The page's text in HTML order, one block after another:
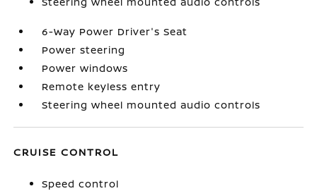
6-Way Power Driver's Seat
Power steering
Power windows
Remote keyless entry
Steering wheel mounted audio controls
CRUISE CONTROL
Speed control